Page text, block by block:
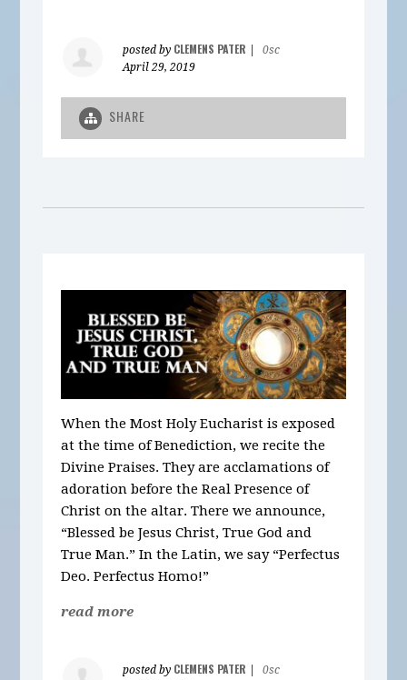
posted by CLEMENS PATER
0sc
April 29, 2019
SHARE
When the Most Holy Eucharist is exposed
at the time of Benediction, we recite the
Divine Praises. They are acclamations of
adoration before the Real Presence of
Christ on the altar. There we announce,
“Blessed be Jesus Christ, True God and
True Man.” In the Latin, we say “Perfectus
Deo. Perfectus Homo!”
read more
posted by CLEMENS PATER
0sc